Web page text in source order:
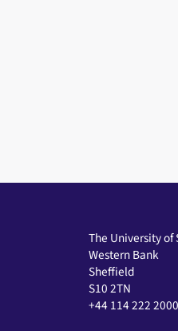
The University of
Western Bank
Sheffield
S10 2TN
+44 114 222 2000